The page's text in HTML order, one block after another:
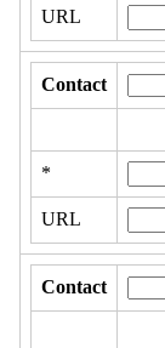
URL
Contact
*
URL
Contact